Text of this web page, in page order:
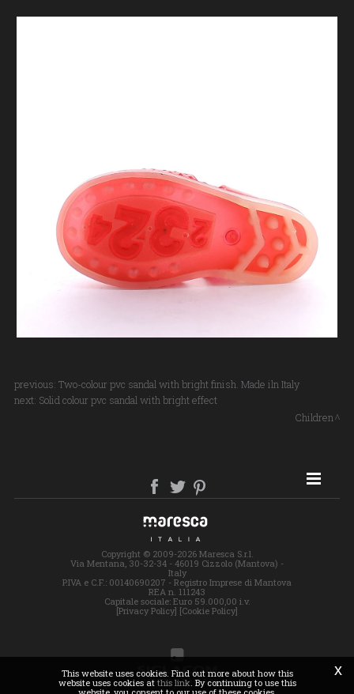
previous: Two-colour pvc sandal with bright finish. Made iln Italy
next: Solid colour pvc sandal with bright effect
Children
SITE MAP
Copyright © 2009-2026 Maresca S.r.l.
Via Mentana, 30-32-34 - 46019 Cizzolo (Mantova) -
Italy
P.IVA e C.F.: 00140690207 - Registro Imprese di Mantova
REA n. 111243
Capitale sociale: Euro 59.000,00 i.v.
[Privacy Policy] [Cookie Policy]
x
This website uses cookies. Find out more about how this
website uses cookies at this link. By continuing to use this